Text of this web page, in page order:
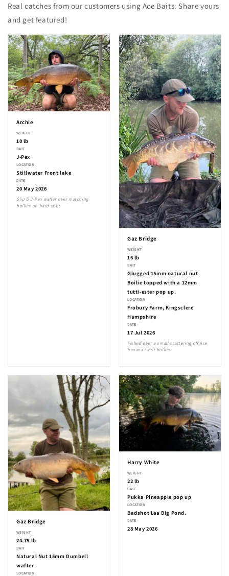
Real catches from our customers using Ace Baits. Share yours
and get featured!
Archie
WEIGHT
10 lb
BAIT
J-Pex
LOCATION
Stillwater Front lake
DATE
20 May 2026
Slip D J-Pex wafter over matching
boilies on hard spot
Gaz Bridge
WEIGHT
16 lb
BAIT
Glugged 15mm natural nut
Boilie topped with a 12mm
tutti-ester pop up.
LOCATION
Frobury Farm, Kingsclere
Hampshire
DATE
17 Jul 2026
Fished over a small scattering off Ace
banana twist boilies
Gaz Bridge
WEIGHT
24.75 lb
BAIT
Natural Nut 15mm Dumbell
wafter
LOCATION
Harry White
WEIGHT
22 lb
BAIT
Pukka Pineapple pop up
LOCATION
Badshot Lea Big Pond.
DATE
28 May 2026